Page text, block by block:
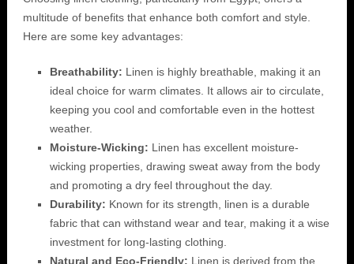
multitude of benefits that enhance both comfort and style.
Here are some key advantages:
Breathability: Linen is highly breathable, making it an
ideal choice for warm climates. It allows air to circulate,
keeping you cool and comfortable even in the hottest
weather.
Moisture-Wicking: Linen has excellent moisture-
wicking properties, drawing sweat away from the body
and promoting a dry feel throughout the day.
Durability: Known for its strength, linen is a durable
fabric that can withstand wear and tear, making it a wise
investment for long-lasting clothing.
Natural and Eco-Friendly: Linen is derived from the